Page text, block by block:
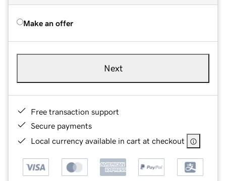
Make an offer
Next
Free transaction support
Secure payments
Local currency available in cart at checkout